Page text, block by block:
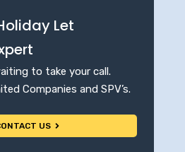
Let
to take your call.
Companies and SPV’s.
US